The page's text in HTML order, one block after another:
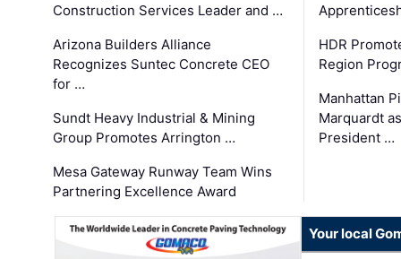
Construction Services Leader and …
Arizona Builders Alliance
Recognizes Suntec Concrete CEO
for …
Sundt Heavy Industrial & Mining
Group Promotes Arrington …
Mesa Gateway Runway Team Wins
Partnering Excellence Award
HDR
Region
Manhattan
Marquardt
President …
Your local